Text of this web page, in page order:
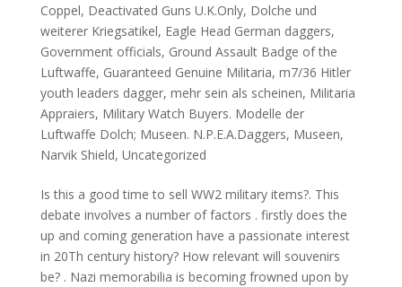
Coppel, Deactivated Guns U.K.Only, Dolche und
weiterer Kriegsatikel, Eagle Head German daggers,
Government officials, Ground Assault Badge of the
Luftwaffe, Guaranteed Genuine Militaria, m7/36 Hitler
youth leaders dagger, mehr sein als scheinen, Militaria
Appraiers, Military Watch Buyers. Modelle der
Luftwaffe Dolch; Museen. N.P.E.A.Daggers, Museen,
Narvik Shield, Uncategorized
Is this a good time to sell WW2 military items?. This
debate involves a number of factors . firstly does the
up and coming generation have a passionate interest
in 20Th century history? How relevant will souvenirs
be? . Nazi memorabilia is becoming frowned upon by